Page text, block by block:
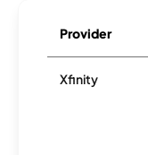
Provider
Xfinity